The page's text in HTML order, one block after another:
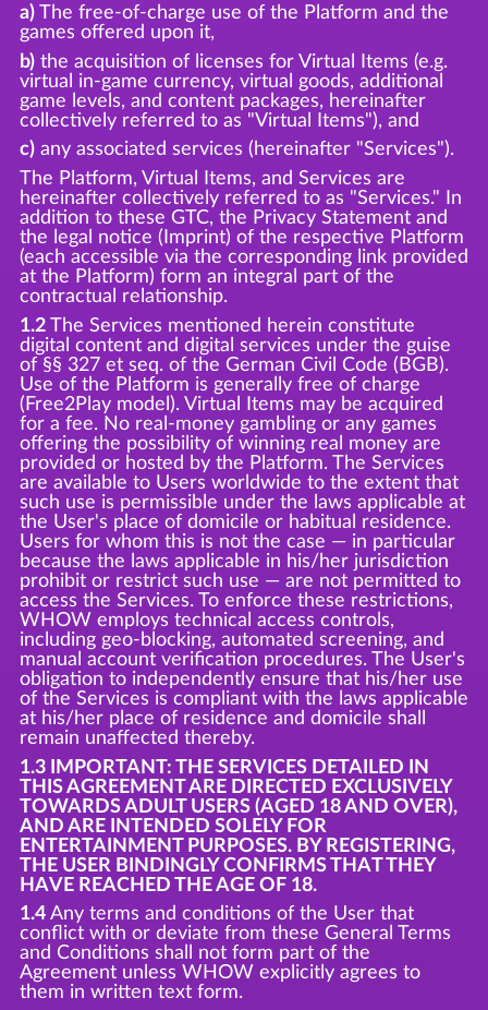
a)The free-of-charge use of the Platform and the
games offered upon it,
b)the acquisition of licenses for Virtual Items (e.g.
virtual in-game currency, virtual goods, additional
game levels, and content packages, hereinafter
collectively referred to as "Virtual Items"), and
c)any associated services (hereinafter "Services").
The Platform, Virtual Items, and Services are
hereinafter collectively referred to as "Services." In
addition to these GTC, the Privacy Statement and
the legal notice (Imprint) of the respective Platform
(each accessible via the corresponding link provided
at the Platform) form an integral part of the
contractual relationship.
1.2The Services mentioned herein constitute
digital content and digital services under the guise
of §§ 327 et seq. of the German Civil Code (BGB).
Use of the Platform is generally free of charge
(Free2Play model). Virtual Items may be acquired
for a fee. No real-money gambling or any games
offering the possibility of winning real money are
provided or hosted by the Platform. The Services
are available to Users worldwide to the extent that
such use is permissible under the laws applicable at
the User's place of domicile or habitual residence.
Users for whom this is not the case — in particular
because the laws applicable in his/her jurisdiction
prohibit or restrict such use — are not permitted to
access the Services. To enforce these restrictions,
WHOW employs technical access controls,
including geo-blocking, automated screening, and
manual account verification procedures. The User's
obligation to independently ensure that his/her use
of the Services is compliant with the laws applicable
at his/her place of residence and domicile shall
remain unaffected thereby.
1.3 IMPORTANT: THE SERVICES DETAILED IN
THIS AGREEMENT ARE DIRECTED EXCLUSIVELY
TOWARDS ADULT USERS (AGED 18 AND OVER),
AND ARE INTENDED SOLELY FOR
ENTERTAINMENT PURPOSES. BY REGISTERING,
THE USER BINDINGLY CONFIRMS THAT THEY
HAVE REACHED THE AGE OF 18.
1.4Any terms and conditions of the User that
conflict with or deviate from these General Terms
and Conditions shall not form part of the
Agreement unless WHOW explicitly agrees to
them in written text form.